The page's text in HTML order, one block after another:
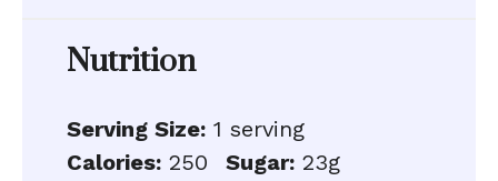
Nutrition
Serving Size: 1 serving
Calories: 250 Sugar: 23g